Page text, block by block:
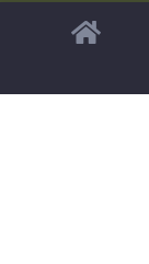
Copyright